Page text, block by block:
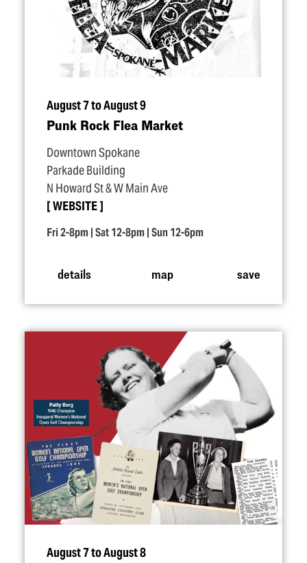
August 7 to August 9
Punk Rock Flea Market
Downtown Spokane
Parkade Building
N Howard St & W Main Ave
WEBSITE
Fri 2-8pm | Sat 12-8pm | Sun 12-6pm
details map save
August 7 to August 8